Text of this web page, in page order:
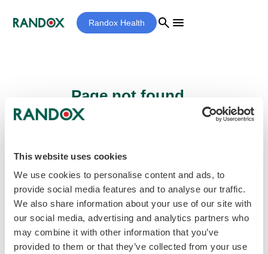
This website uses cookies
We use cookies to personalise content and ads, to
provide social media features and to analyse our traffic.
We also share information about your use of our site with
our social media, advertising and analytics partners who
may combine it with other information that you’ve
provided to them or that they’ve collected from your use
Randox Health search menu
Page not found...
be found.
Homepage home